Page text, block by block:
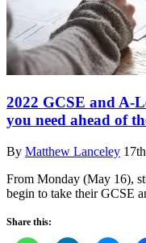
2022 GCSE and A-
you need ahead of
By Matthew Lanceley
From Monday (May 16),
begin to take their GCSE
Share this: